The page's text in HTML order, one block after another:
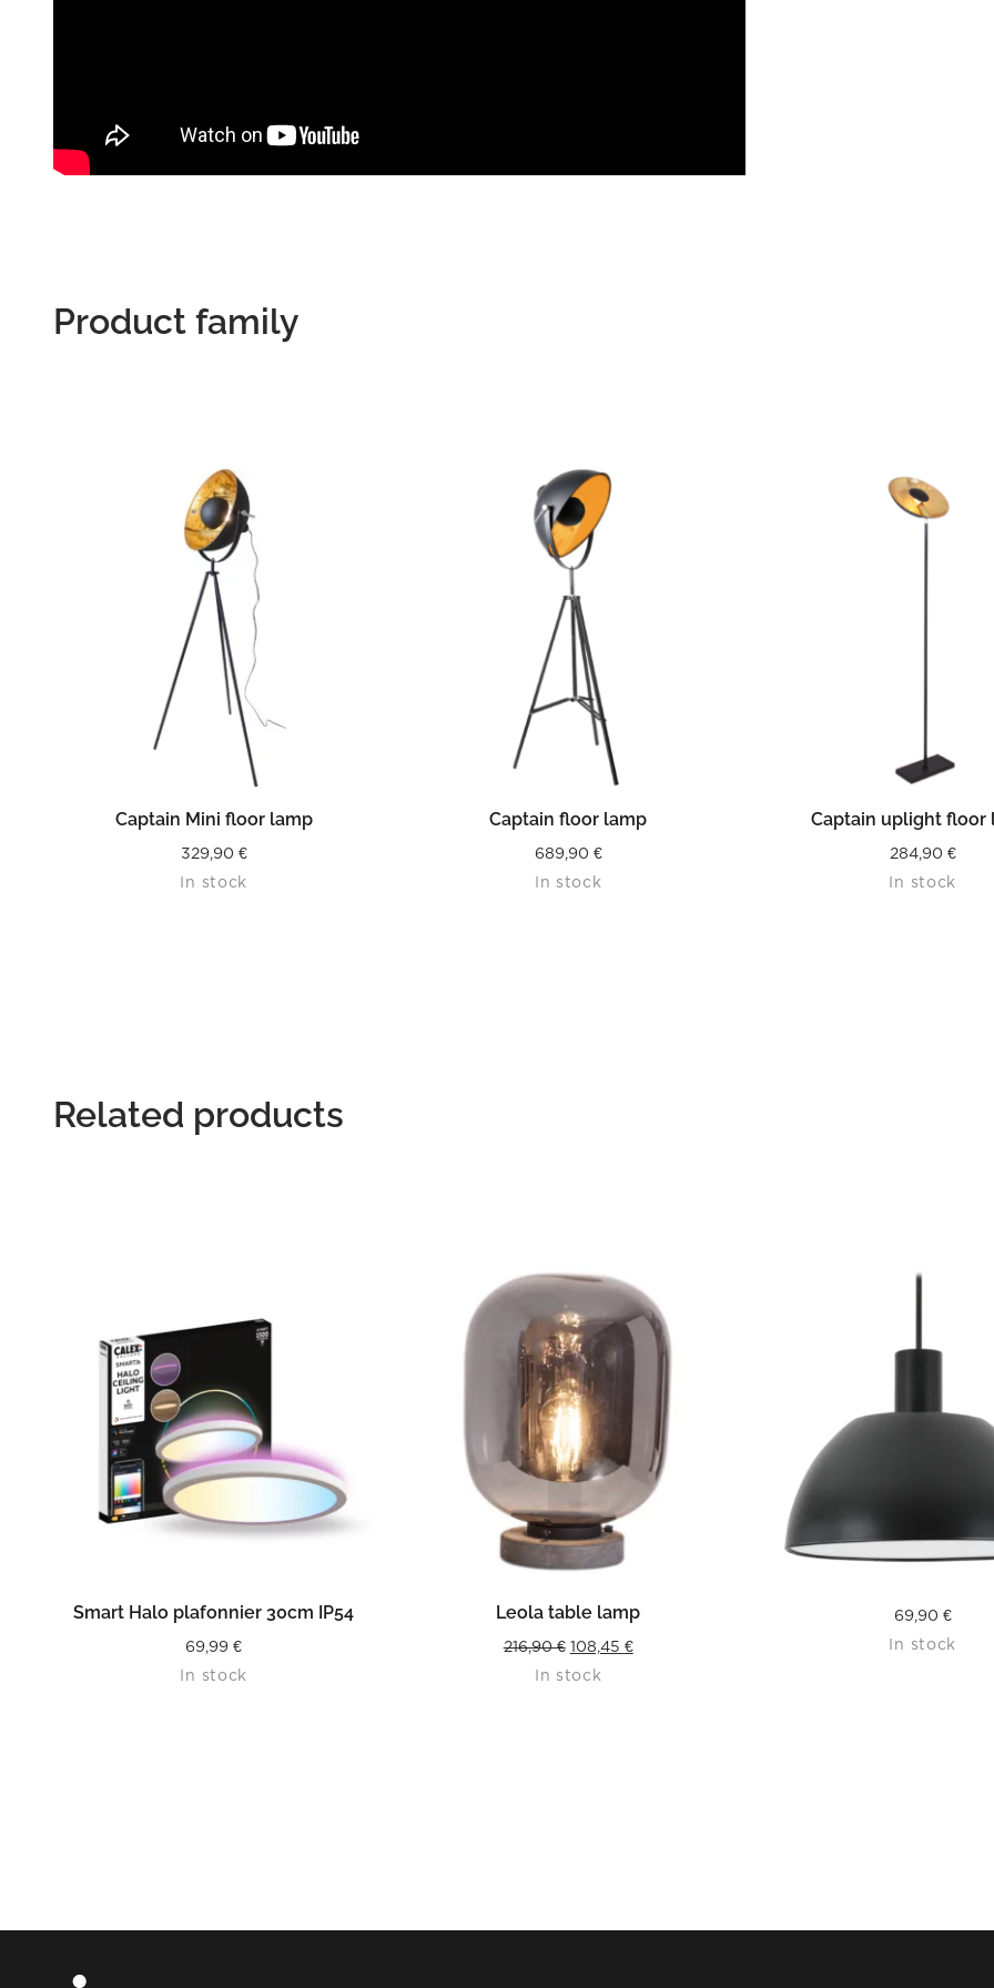
Product family
READ MORE
Captain Mini floor lamp
329,90 €
In stock
READ MORE
Captain floor lamp
689,90 €
In stock
READ MORE
Captain uplight floor
284,90 €
In stock
Related products
READ MORE
Smart Halo plafonnier 30cm IP54
69,99€
In stock
READ MORE
Leola table lamp
216,90€ Original
price
108,45 €Current
In stock
READ MORE
69,90 €
In stock